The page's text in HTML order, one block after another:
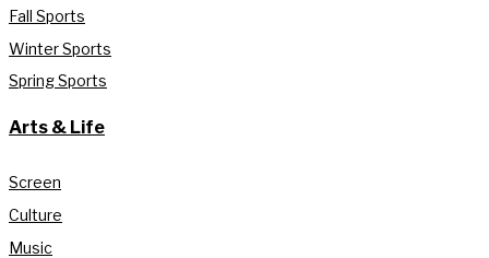
Fall Sports
Winter Sports
Spring Sports
Arts & Life
Screen
Culture
Music